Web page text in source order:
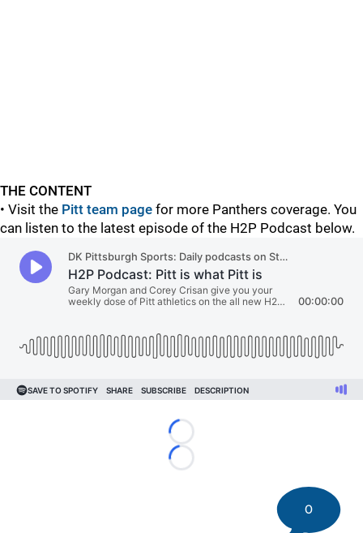
THE CONTENT
• Visit the Pitt team page for more Panthers coverage. You
can listen to the latest episode of the H2P Podcast below.
Loading...
Loading...
0